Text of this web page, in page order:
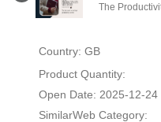
The
Country: GB
Product Quantity:
Open Date: 2025-12-24
SimilarWeb Category: